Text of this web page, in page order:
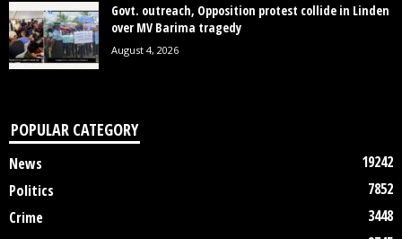
Govt. outreach, Opposition protest collide in Linden
over MV Barima tragedy
August 4, 2026
POPULAR CATEGORY
News
19242
Politics
7852
Crime
3448